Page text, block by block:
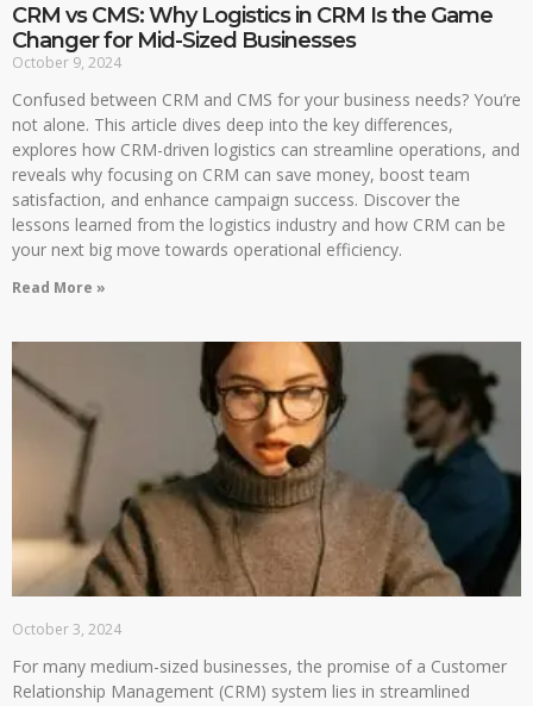
CRM vs CMS: Why Logistics in CRM Is the Game
Changer for Mid-Sized Businesses
October 9, 2024
Confused between CRM and CMS for your business needs? You’re
not alone. This article dives deep into the key differences,
explores how CRM-driven logistics can streamline operations, and
reveals why focusing on CRM can save money, boost team
satisfaction, and enhance campaign success. Discover the
lessons learned from the logistics industry and how CRM can be
your next big move towards operational efficiency.
Read More »
October 3, 2024
For many medium-sized businesses, the promise of a Customer
Relationship Management (CRM) system lies in streamlined